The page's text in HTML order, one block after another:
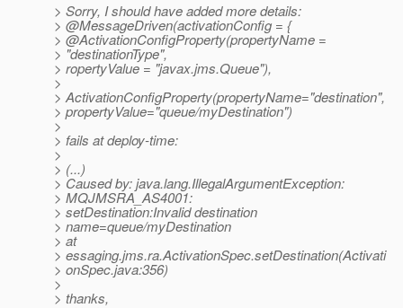
> Sorry, I should have added more details:
> @MessageDriven(activationConfig = {
> @ActivationConfigProperty(propertyName =
> "destinationType",
> ropertyValue = "javax.jms.Queue"),
>
> ActivationConfigProperty(propertyName="destination",
> propertyValue="queue/myDestination")
>
> fails at deploy-time:
>
> (...)
> Caused by: java.lang.IllegalArgumentException:
> MQJMSRA_AS4001:
> setDestination:Invalid destination
> name=queue/myDestination
> at
> essaging.jms.ra.ActivationSpec.setDestination(Activati
> onSpec.java:356)
>
> thanks,